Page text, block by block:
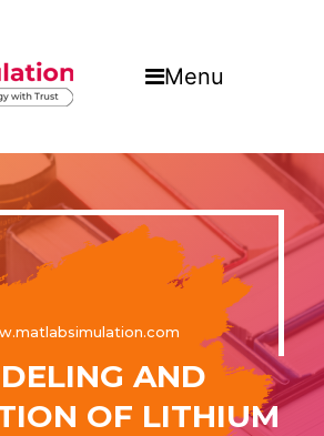
Menu
AND
OF LITHIUM